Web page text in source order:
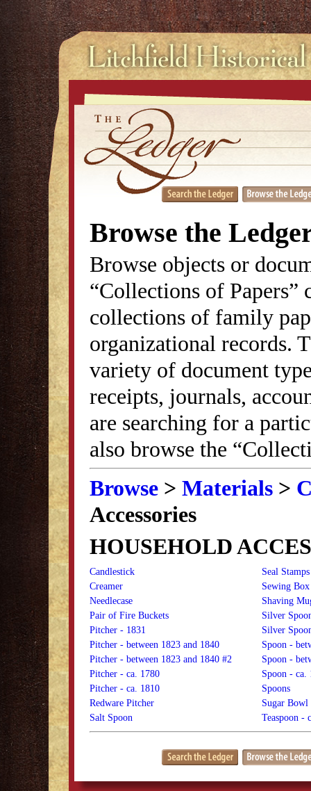
Browse the
Browse objects or
“Collections of
collections of family
organizational records.
variety of document
receipts, journals,
are searching for a
also browse the
Browse > Materials >
Accessories
HOUSEHOLD
Candlestick
Creamer
Needlecase
Pair of Fire Buckets
Pitcher - 1831
Pitcher - between 1823 and 1840
Pitcher - between 1823 and 1840 #2
Pitcher - ca. 1780
Pitcher - ca. 1810
Redware Pitcher
Salt Spoon
Seal Stamps
Sewing Box
Shaving
Silver
Silver
Spoon -
Spoon -
Spoon - ca.
Spoons
Sugar Bowl
Teaspoon -